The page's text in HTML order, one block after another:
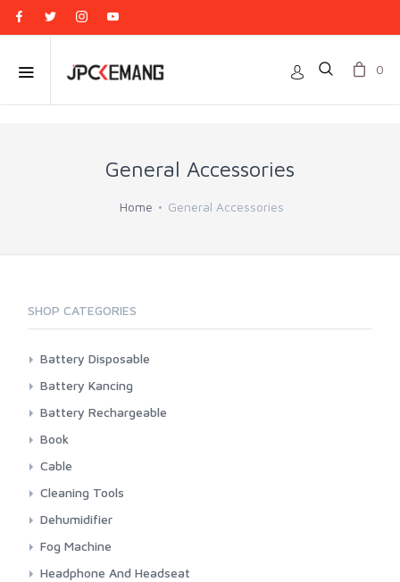
0
General Accessories
Home General Accessories
SHOP CATEGORIES
Battery Disposable
Casell
Energizer
GP
Panasonic Lithium
Battery Kancing
Camelion
CR 1 3N 3 Volt
Maxell
Panasonic
Sony
Battery Rechargeable
Camelion
Nitecore
Panasonic Eneloope
Book
Canon
Indonesia Photography
Manual Book Camera
Cable
Audio
Firewire
HDMI
Power Cord
Cleaning Tools
Blower
Cleaning Cloth
Cleaning Set
Dehumidifier
Silica Gel
Stadler Form & Boneco
Fog Machine
Colbor
Headphone And Headseat